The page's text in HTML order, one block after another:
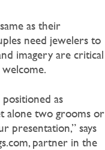
as their
need jewelers to
imagery are critical
as
alone two grooms or
presentation,” says
partner in the